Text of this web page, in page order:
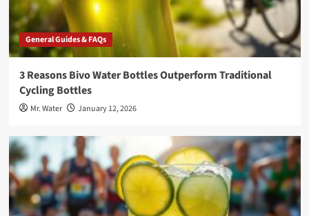
General Guides & FAQs
3 Reasons Bivo Water Bottles Outperform Traditional
Cycling Bottles
Mr. Water January 12, 2026